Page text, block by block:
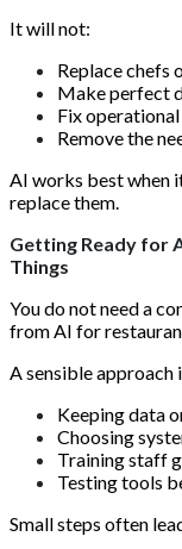
It will not:
Replace chefs
Make perfect
Fix
Remove the
AI works best when
replace them.
Getting Ready for
Things
You do not need a
from AI for
A sensible approach
Keeping data
Choosing
Training staff
Testing tools
Small steps often